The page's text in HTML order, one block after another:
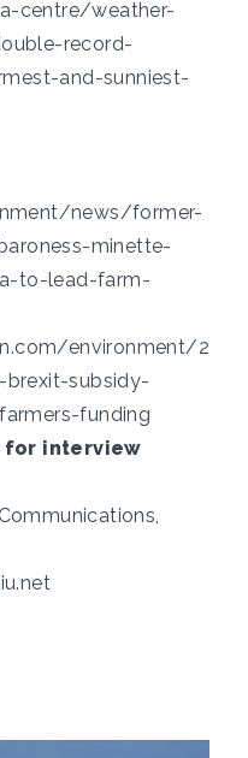
centre/weather-
record-
and-sunniest-
news/former-
minette-
to-lead-farm-
environment/2
subsidy-
funding
for interview